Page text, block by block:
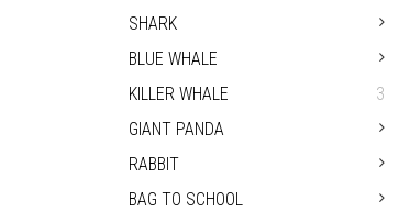
SHARK
BLUE WHALE
KILLER WHALE
3
GIANT PANDA
RABBIT
BAG TO SCHOOL